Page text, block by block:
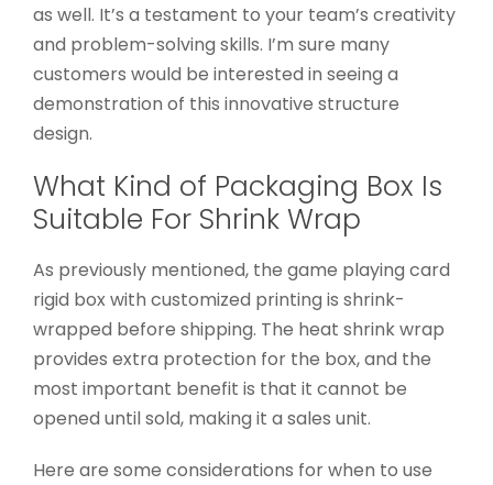
as well. It’s a testament to your team’s creativity
and problem-solving skills. I’m sure many
customers would be interested in seeing a
demonstration of this innovative structure
design.
What Kind of Packaging Box Is
Suitable For Shrink Wrap
As previously mentioned, the game playing card
rigid box with customized printing is shrink-
wrapped before shipping. The heat shrink wrap
provides extra protection for the box, and the
most important benefit is that it cannot be
opened until sold, making it a sales unit.
Here are some considerations for when to use